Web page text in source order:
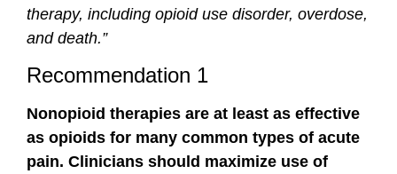
therapy, including opioid use disorder, overdose,
and death.”
Recommendation 1
Nonopioid therapies are at least as effective
as opioids for many common types of acute
pain. Clinicians should maximize use of